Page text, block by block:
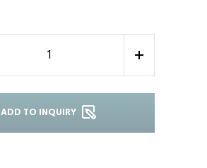
+
ADD TO INQUIRY